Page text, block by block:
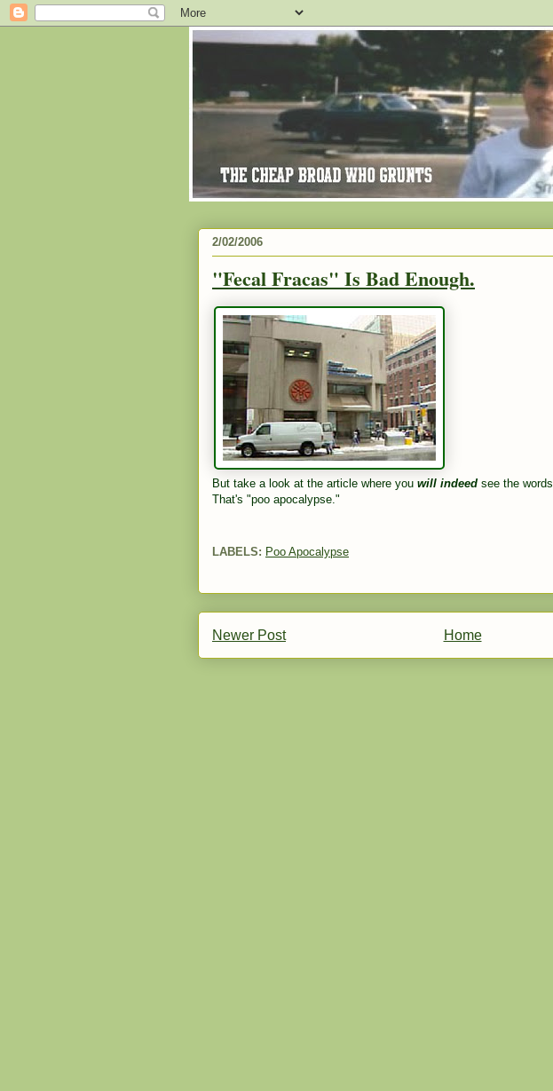
2/02/2006
"Fecal Fracas" Is Bad Enough.
But take a look at the article where you will indeed see the words
That's "poo apocalypse."
LABELS: Poo Apocalypse
Newer Post Home